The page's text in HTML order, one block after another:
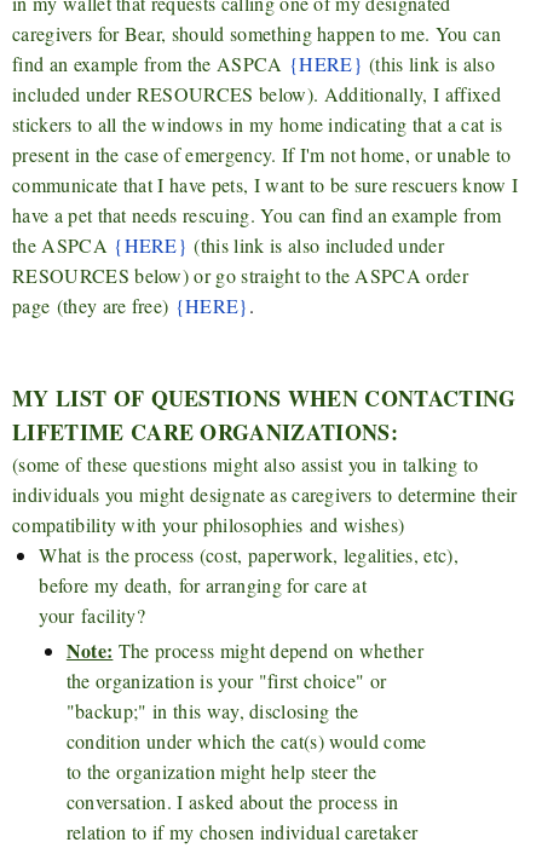
caregivers for Bear, should something happen to me. You can
find an example from the ASPCA {HERE} (this link is also
included under RESOURCES below). Additionally, I affixed
stickers to all the windows in my home indicating that a cat is
present in the case of emergency. If I'm not home, or unable to
communicate that I have pets, I want to be sure rescuers know I
have a pet that needs rescuing. You can find an example from
the ASPCA {HERE} (this link is also included under
RESOURCES below) or go straight to the ASPCA order
page (they are free) {HERE}.
MY LIST OF QUESTIONS WHEN CONTACTING
LIFETIME CARE ORGANIZATIONS:
(some of these questions might also assist you in talking to
individuals you might designate as caregivers to determine their
compatibility with your philosophies and wishes)
What is the process (cost, paperwork, legalities, etc),
before my death, for arranging for care at
your facility?
Note: The process might depend on whether
the organization is your "first choice" or
"backup;" in this way, disclosing the
condition under which the cat(s) would come
to the organization might help steer the
conversation. I asked about the process in
relation to if my chosen individual caretaker